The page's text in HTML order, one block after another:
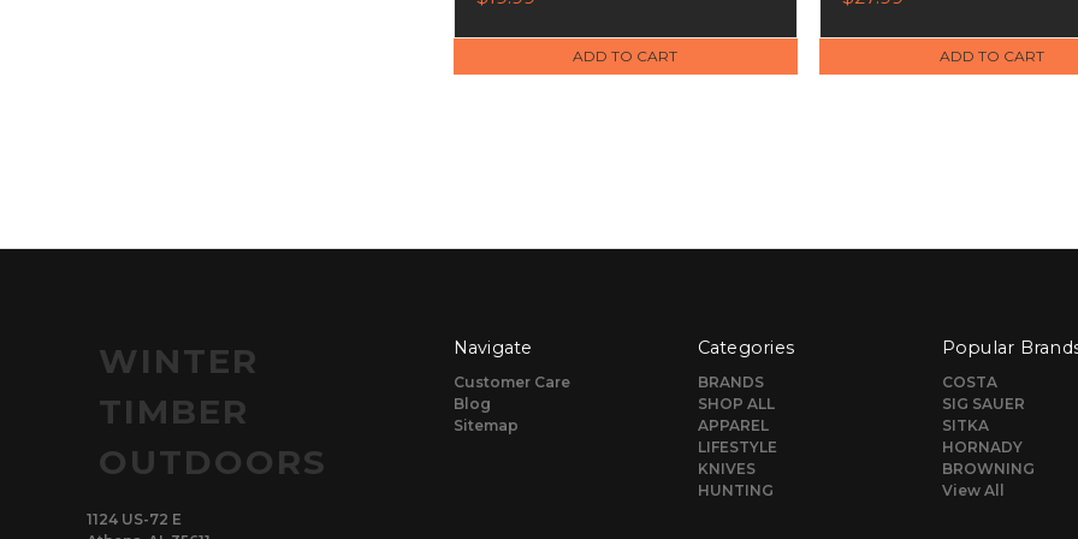
ADD TO CART ADD TO CART
WINTER
TIMBER
OUTDOORS
1124 US-72 E
Navigate
Customer Care
Blog
Sitemap
Categories
BRANDS
SHOP ALL
APPAREL
LIFESTYLE
KNIVES
HUNTING
Popular
COSTA
SIG SAUER
SITKA
HORNADY
BROWNING
View All